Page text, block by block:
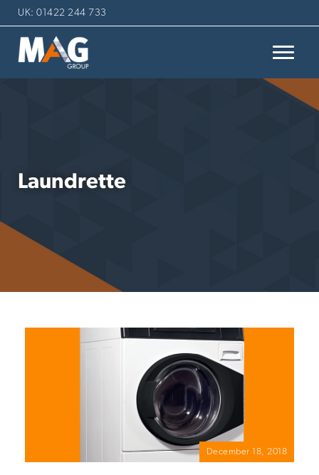
UK: 01422 244 733
Laundrette
December 18, 2018